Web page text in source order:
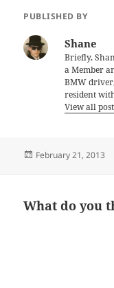
PUBLISHED BY
Shane
Briefly,
a Member
BMW
resident
View all
Posted
February 21, 2013
What do you